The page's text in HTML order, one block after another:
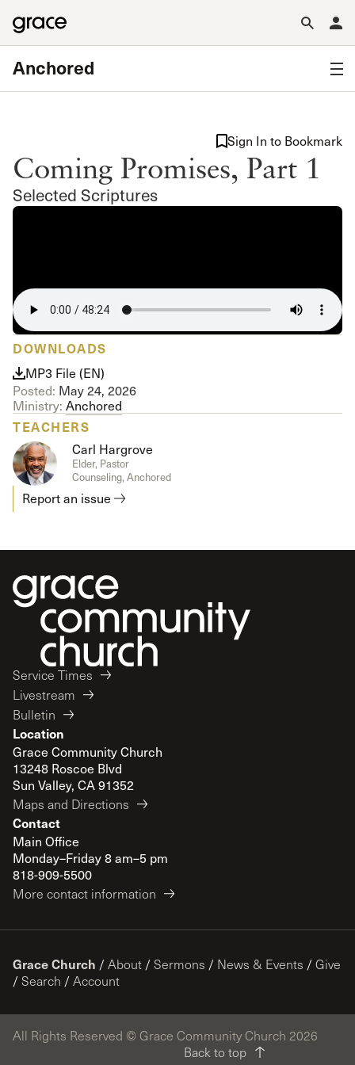
Anchored
Coming Promises, Part 1
Selected Scriptures
Sign In to Bookmark
DOWNLOADS
MP3 File (EN)
Posted: May 24, 2026
Ministry: Anchored
TEACHERS
Carl Hargrove
Elder, Pastor
Counseling, Anchored
Report an issue
Service Times
Livestream
Bulletin
Location
Grace Community Church
13248 Roscoe Blvd
Sun Valley, CA 91352
Maps and Directions
Contact
Main Office
Monday–Friday 8 am–5 pm
818-909-5500
More contact information
Grace Church / About / Sermons / News & Events / Give
/ Search / Account
All Rights Reserved © Grace Community Church 2026
Back to top